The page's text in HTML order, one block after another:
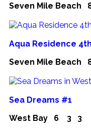
Seven Mile Beach
Aqua Residence
Seven Mile Beach
Sea Dreams #1
West Bay 6 3 3